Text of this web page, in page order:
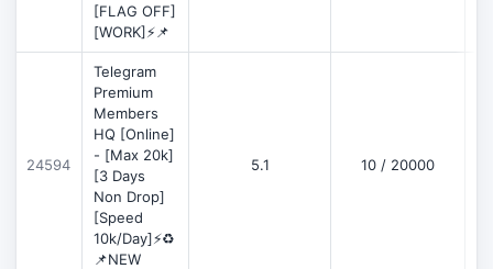
[FLAG OFF]
[WORK]⚡📌
24594
Telegram
Premium
Members
HQ [Online]
- [Max 20k]
[3 Days
Non Drop]
[Speed
10k/Day]⚡♻️
📌NEW
5.1 10 / 20000